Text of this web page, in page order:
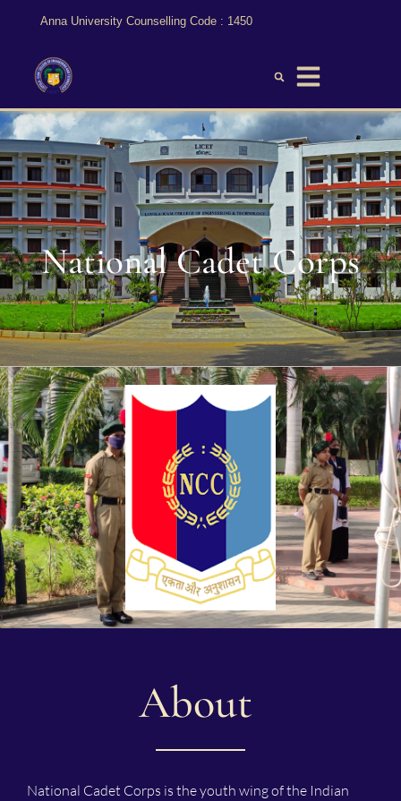
Anna University Counselling Code : 1450
National Cadet Corps
About
National Cadet Corps is the youth wing of the Indian